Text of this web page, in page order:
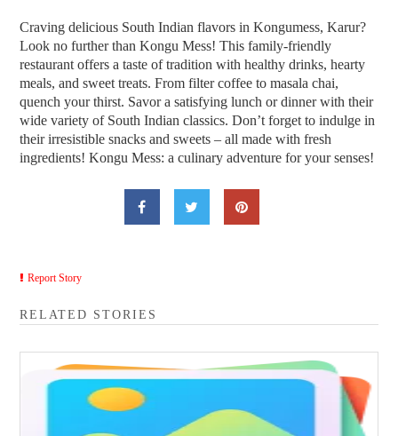
Craving delicious South Indian flavors in Kongumess, Karur?
Look no further than Kongu Mess! This family-friendly
restaurant offers a taste of tradition with healthy drinks, hearty
meals, and sweet treats. From filter coffee to masala chai,
quench your thirst. Savor a satisfying lunch or dinner with their
wide variety of South Indian classics. Don’t forget to indulge in
their irresistible snacks and sweets – all made with fresh
ingredients! Kongu Mess: a culinary adventure for your senses!
Report Story
RELATED STORIES